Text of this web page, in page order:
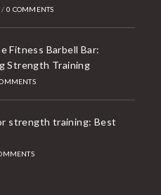
/ 0 COMMENTS
Fitness Barbell Bar:
Strength Training
strength training: Best